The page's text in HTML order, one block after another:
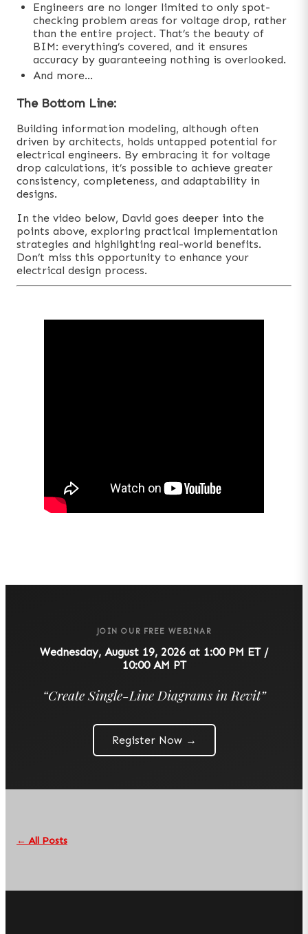
Engineers are no longer limited to only spot-
checking problem areas for voltage drop, rather
than the entire project. That’s the beauty of
BIM: everything’s covered, and it ensures
accuracy by guaranteeing nothing is overlooked.
And more…
The Bottom Line:
Building information modeling, although often
driven by architects, holds untapped potential for
electrical engineers. By embracing it for voltage
drop calculations, it’s possible to achieve greater
consistency, completeness, and adaptability in
designs.
In the video below, David goes deeper into the
points above, exploring practical implementation
strategies and highlighting real-world benefits.
Don’t miss this opportunity to enhance your
electrical design process.
JOIN OUR FREE WEBINAR
Wednesday, August 19, 2026 at 1:00 PM ET /
10:00 AM PT
“Create Single-Line Diagrams in Revit”
Register Now →
← All Posts